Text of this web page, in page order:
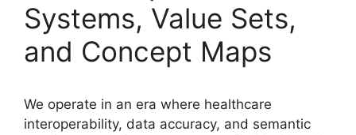
Systems, Value Sets,
and Concept Maps
We operate in an era where healthcare
interoperability, data accuracy, and semantic